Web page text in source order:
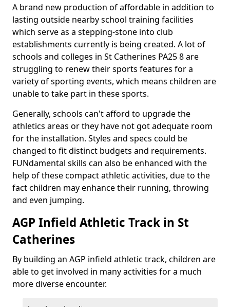
A brand new production of affordable in addition to
lasting outside nearby school training facilities
which serve as a stepping-stone into club
establishments currently is being created. A lot of
schools and colleges in St Catherines PA25 8 are
struggling to renew their sports features for a
variety of sporting events, which means children are
unable to take part in these sports.
Generally, schools can't afford to upgrade the
athletics areas or they have not got adequate room
for the installation. Styles and specs could be
changed to fit distinct budgets and requirements.
FUNdamental skills can also be enhanced with the
help of these compact athletic activities, due to the
fact children may enhance their running, throwing
and even jumping.
AGP Infield Athletic Track in St
Catherines
By building an AGP infield athletic track, children are
able to get involved in many activities for a much
more diverse encounter.